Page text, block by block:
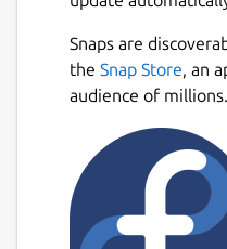
Snaps are
the Snap Store, an
audience of millions.